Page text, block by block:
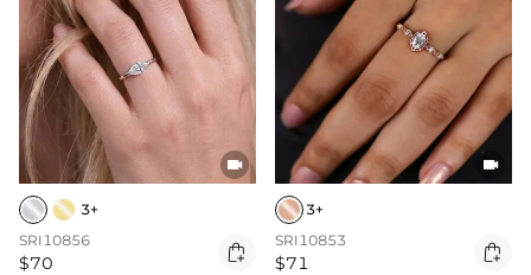

3+
SRI10856
$70 

3+
SRI10853
$71 